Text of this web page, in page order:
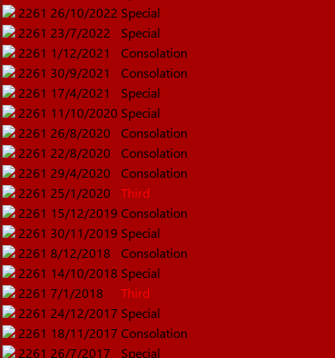
2261 26/10/2022 Special
2261 23/7/2022
Special
2261 1/12/2021
Consolation
2261 30/9/2021
Consolation
2261 17/4/2021
Special
2261 11/10/2020 Special
2261 26/8/2020
Consolation
2261 22/8/2020
Consolation
2261 29/4/2020
Consolation
2261 25/1/2020
Third
2261 15/12/2019 Consolation
2261 30/11/2019 Special
2261 8/12/2018
Consolation
2261 14/10/2018 Special
2261 7/1/2018
Third
2261 24/12/2017 Special
2261 18/11/2017 Consolation
2261 26/7/2017 Special